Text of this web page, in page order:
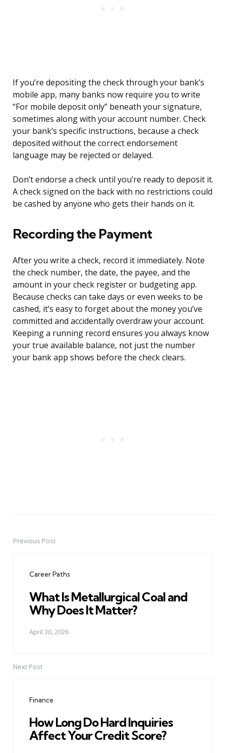
If you’re depositing the check through your bank’s
mobile app, many banks now require you to write
“For mobile deposit only” beneath your signature,
sometimes along with your account number. Check
your bank’s specific instructions, because a check
deposited without the correct endorsement
language may be rejected or delayed.
Don’t endorse a check until you’re ready to deposit it.
A check signed on the back with no restrictions could
be cashed by anyone who gets their hands on it.
Recording the Payment
After you write a check, record it immediately. Note
the check number, the date, the payee, and the
amount in your check register or budgeting app.
Because checks can take days or even weeks to be
cashed, it’s easy to forget about the money you’ve
committed and accidentally overdraw your account.
Keeping a running record ensures you always know
your true available balance, not just the number
your bank app shows before the check clears.
PostPrevious Post
Career Paths
What Is Metallurgical Coal and
Why Does It Matter?
April 30, 2026
Next Post
Finance
How Long Do Hard Inquiries
Affect Your Credit Score?